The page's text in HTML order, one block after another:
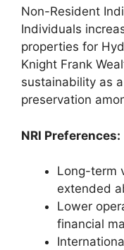
Non-Resident
Individuals
properties for
Knight Frank
sustainability as
preservation
NRI Preferences:
Long-term
extended
Lower
financial